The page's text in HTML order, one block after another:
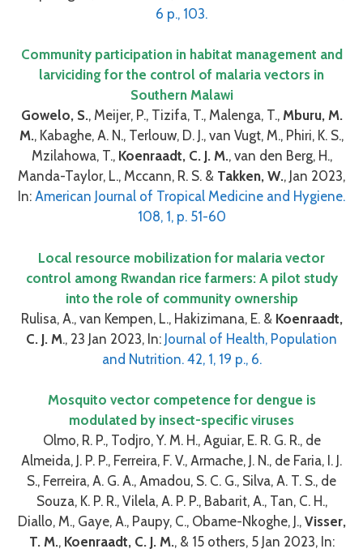
6 p., 103.
Community participation in habitat management and
larviciding for the control of malaria vectors in
Southern Malawi
Gowelo, S., Meijer, P., Tizifa, T., Malenga, T., Mburu, M.
M., Kabaghe, A. N., Terlouw, D. J., van Vugt, M., Phiri, K. S.,
Mzilahowa, T., Koenraadt, C. J. M., van den Berg, H.,
Manda-Taylor, L., Mccann, R. S. & Takken, W., Jan 2023,
In: American Journal of Tropical Medicine and Hygiene.
108, 1, p. 51-60
Local resource mobilization for malaria vector
control among Rwandan rice farmers: A pilot study
into the role of community ownership
Rulisa, A., van Kempen, L., Hakizimana, E. & Koenraadt,
C. J. M., 23 Jan 2023, In: Journal of Health, Population
and Nutrition. 42, 1, 19 p., 6.
Mosquito vector competence for dengue is
modulated by insect-specific viruses
Olmo, R. P., Todjro, Y. M. H., Aguiar, E. R. G. R., de
Almeida, J. P. P., Ferreira, F. V., Armache, J. N., de Faria, I. J.
S., Ferreira, A. G. A., Amadou, S. C. G., Silva, A. T. S., de
Souza, K. P. R., Vilela, A. P. P., Babarit, A., Tan, C. H.,
Diallo, M., Gaye, A., Paupy, C., Obame-Nkoghe, J., Visser,
T. M., Koenraadt, C. J. M., & 15 others, 5 Jan 2023, In: